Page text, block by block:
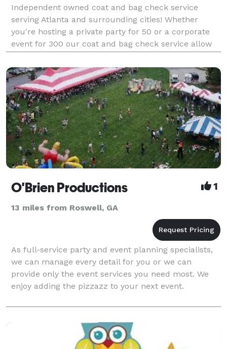
Independent owned coat and bag check service
serving Atlanta and surrounding cities! Whether
you're hosting a private party for 50 or a corporate
event for 300 our coat and bag check service allow
will provide your guests with a peace of mind, com
O'Brien Productions 1
13 miles from Roswell, GA
As full-service party and event planning specialists,
we can manage every detail for you or we can
provide only the event services you need most. We
enjoy adding the pizzazz to your next event.